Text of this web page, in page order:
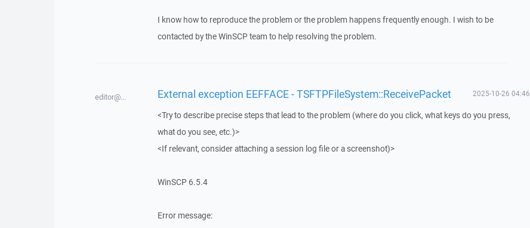
I know how to reproduce the problem or the problem happens frequently enough. I wish to be
contacted by the WinSCP team to help resolving the problem.
editor@... External exception EEFFACE - TSFTPFileSystem::ReceivePacket 2025-10-26 04:46
<Try to describe precise steps that lead to the problem (where do you click, what keys do you press,
what do you see, etc.)>
<If relevant, consider attaching a session log file or a screenshot)>
WinSCP 6.5.4
Error message: